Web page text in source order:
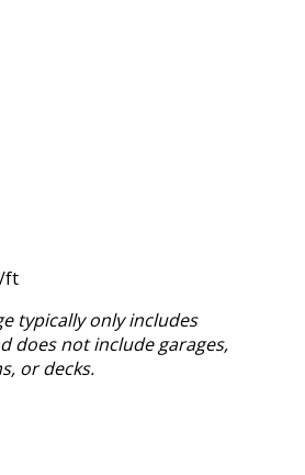
ft
typically only includes
does not include garages,
or decks.